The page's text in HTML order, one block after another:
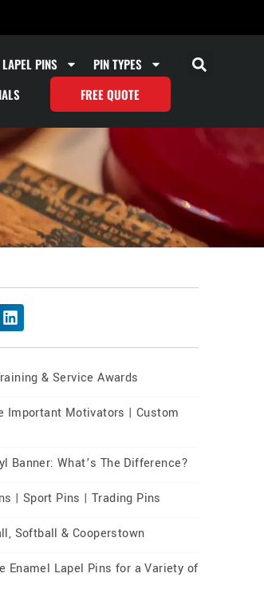
LAPEL PINS
PIN TYPES
FREE QUOTE
& Service Awards
Important Motivators | Custom
Banner: What’s The Difference?
| Sport Pins | Trading Pins
Softball & Cooperstown
Enamel Lapel Pins for a Variety of